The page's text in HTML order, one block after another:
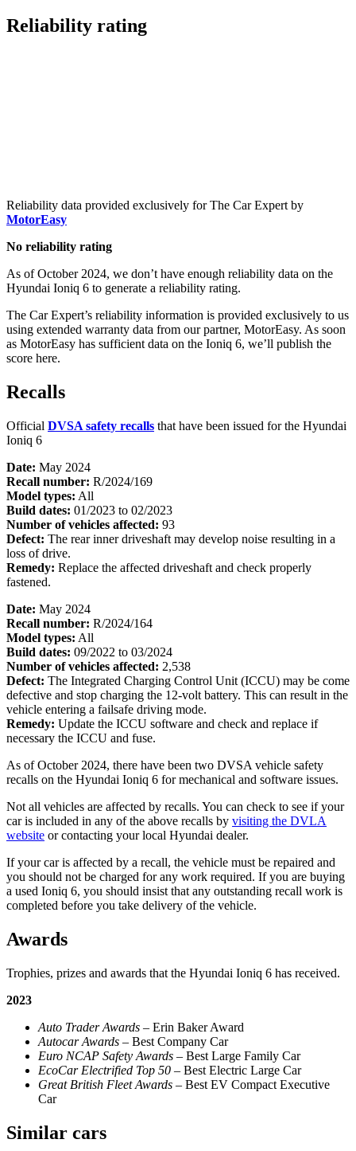
Reliability rating
Reliability data provided exclusively for The Car Expert by
MotorEasy
No reliability rating
As of October 2024, we don’t have enough reliability data on the
Hyundai Ioniq 6 to generate a reliability rating.
The Car Expert’s reliability information is provided exclusively to us
using extended warranty data from our partner, MotorEasy. As soon
as MotorEasy has sufficient data on the Ioniq 6, we’ll publish the
score here.
Recalls
Official DVSA safety recalls that have been issued for the Hyundai
Ioniq 6
Date: May 2024
Recall number: R/2024/169
Model types: All
Build dates: 01/2023 to 02/2023
Number of vehicles affected: 93
Defect: The rear inner driveshaft may develop noise resulting in a
loss of drive.
Remedy: Replace the affected driveshaft and check properly
fastened.
Date: May 2024
Recall number: R/2024/164
Model types: All
Build dates: 09/2022 to 03/2024
Number of vehicles affected: 2,538
Defect: The Integrated Charging Control Unit (ICCU) may be come
defective and stop charging the 12-volt battery. This can result in the
vehicle entering a failsafe driving mode.
Remedy: Update the ICCU software and check and replace if
necessary the ICCU and fuse.
As of October 2024, there have been two DVSA vehicle safety
recalls on the Hyundai Ioniq 6 for mechanical and software issues.
Not all vehicles are affected by recalls. You can check to see if your
car is included in any of the above recalls by visiting the DVLA
website or contacting your local Hyundai dealer.
If your car is affected by a recall, the vehicle must be repaired and
you should not be charged for any work required. If you are buying
a used Ioniq 6, you should insist that any outstanding recall work is
completed before you take delivery of the vehicle.
Awards
Trophies, prizes and awards that the Hyundai Ioniq 6 has received.
2023
Auto Trader Awards – Erin Baker Award
Autocar Awards – Best Company Car
Euro NCAP Safety Awards – Best Large Family Car
EcoCar Electrified Top 50 – Best Electric Large Car
Great British Fleet Awards – Best EV Compact Executive
Car
Similar cars